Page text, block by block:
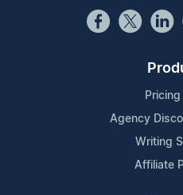
Pricing
Agency
Writing
Affiliate